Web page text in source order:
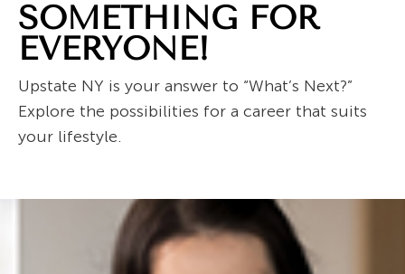
SOMETHING FOR
EVERYONE!
Upstate NY is your answer to “What’s Next?”
Explore the possibilities for a career that suits
your lifestyle.